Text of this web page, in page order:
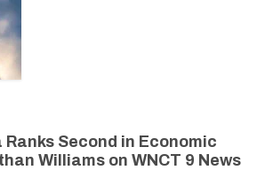
Second in Economic
Williams on WNCT 9 News